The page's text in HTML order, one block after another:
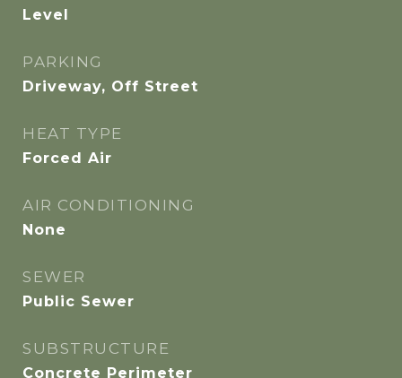
Level
PARKING
Driveway, Off Street
HEAT TYPE
Forced Air
AIR CONDITIONING
None
SEWER
Public Sewer
SUBSTRUCTURE
Concrete Perimeter